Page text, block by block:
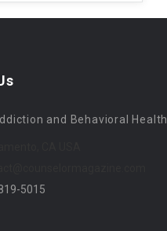
and Behavioral Health
5015